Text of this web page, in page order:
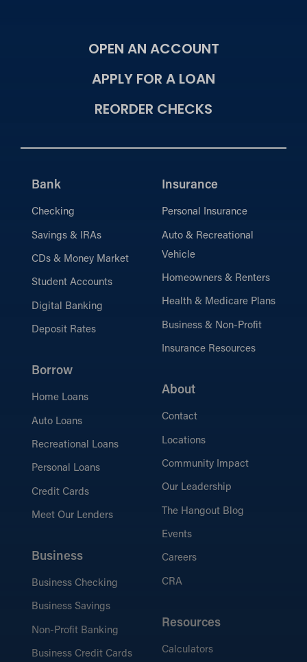
OPEN AN ACCOUNT
APPLY FOR A LOAN
REORDER CHECKS
Bank
Checking
Savings & IRAs
CDs & Money Market
Student Accounts
Digital Banking
Deposit Rates
Borrow
Home Loans
Auto Loans
Recreational Loans
Personal Loans
Credit Cards
Meet Our Lenders
Business
Business Checking
Business Savings
Non-Profit Banking
Business Credit Cards
Insurance
Personal Insurance
Auto & Recreational
Vehicle
Homeowners & Renters
Health & Medicare Plans
Business & Non-Profit
Insurance Resources
About
Contact
Locations
Community Impact
Our Leadership
The Hangout Blog
Events
Careers
CRA
Resources
Calculators